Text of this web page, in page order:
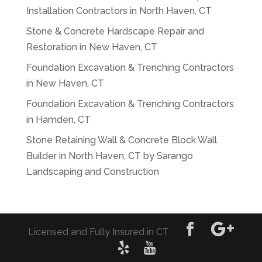
Installation Contractors in North Haven, CT
Stone & Concrete Hardscape Repair and
Restoration in New Haven, CT
Foundation Excavation & Trenching Contractors
in New Haven, CT
Foundation Excavation & Trenching Contractors
in Hamden, CT
Stone Retaining Wall & Concrete Block Wall
Builder in North Haven, CT by Sarango
Landscaping and Construction
Licensed and Fully Insured in CT